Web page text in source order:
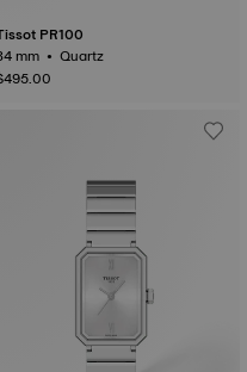
PR100
34 mm • Quartz